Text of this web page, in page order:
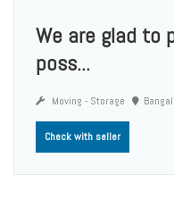
We are glad to
poss...
Moving - Storage
Check with seller